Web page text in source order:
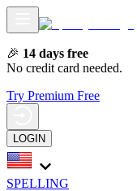
🎉 14 days free
No credit card needed.
Try Premium Free
LOGIN
SPELLING